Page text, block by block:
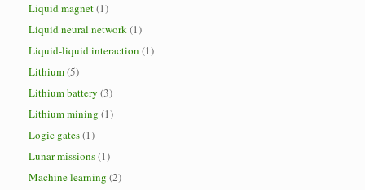
Liquid magnet(1)
Liquid neural network(1)
Liquid-liquid interaction (1)
Lithium(5)
Lithium battery (3)
Lithium mining (1)
Logic gates(1)
Lunar missions(1)
Machine learning (2)